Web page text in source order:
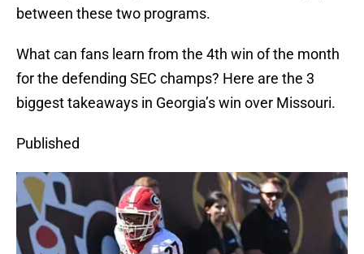
between these two programs.
What can fans learn from the 4th win of the month
for the defending SEC champs? Here are the 3
biggest takeaways in Georgia’s win over Missouri.
Published